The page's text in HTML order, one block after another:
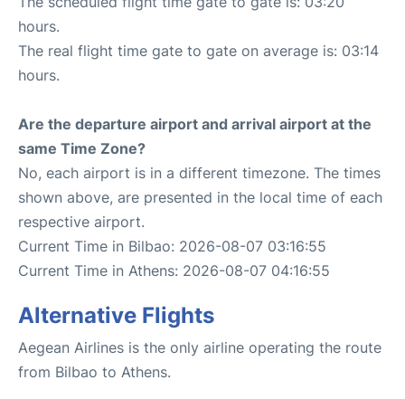
hours.
The real flight time gate to gate on average is: 03:14
hours.
Are the departure airport and arrival airport at the
same Time Zone?
No, each airport is in a different timezone. The times
shown above, are presented in the local time of each
respective airport.
Current Time in Bilbao: 2026-08-07 03:16:55
Current Time in Athens: 2026-08-07 04:16:55
Alternative Flights
Aegean Airlines is the only airline operating the route
from Bilbao to Athens.